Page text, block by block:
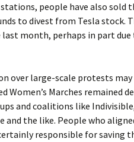
people have also sold
to divest from Tesla stock.
month, perhaps in part due
over large-scale protests
Women’s Marches remained
and coalitions like
and the like. People who
responsible for saving